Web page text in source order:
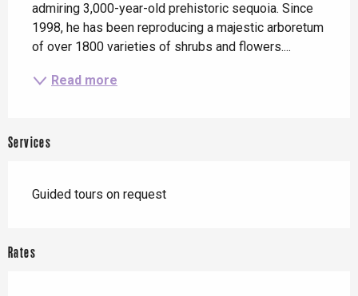
admiring 3,000-year-old prehistoric sequoia. Since
1998, he has been reproducing a majestic arboretum
of over 1800 varieties of shrubs and flowers....
Read more
Services
Guided tours on request
Rates